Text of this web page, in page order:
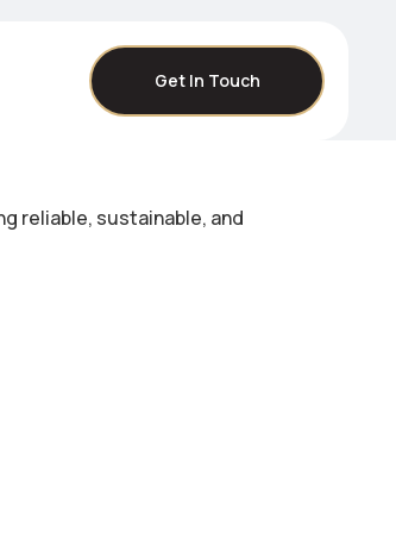
Get In Touch
reliable, sustainable, and